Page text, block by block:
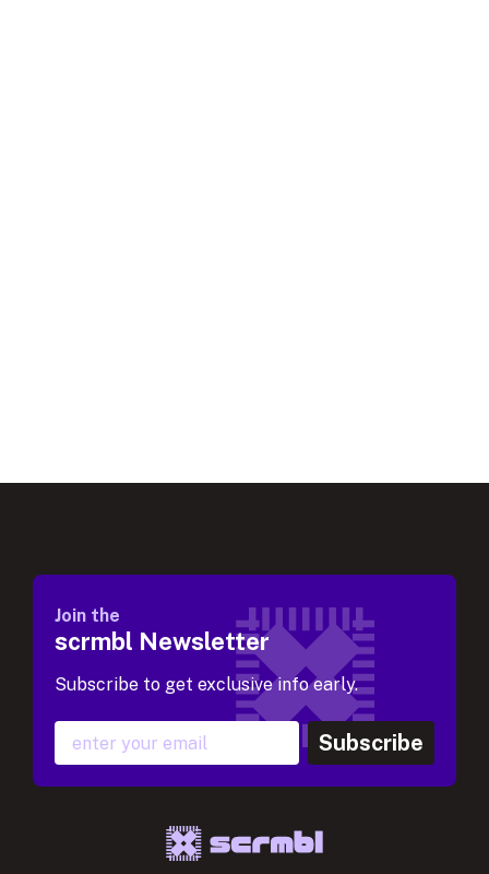
Join the
scrmbl Newsletter
Subscribe to get exclusive info early.
Subscribe